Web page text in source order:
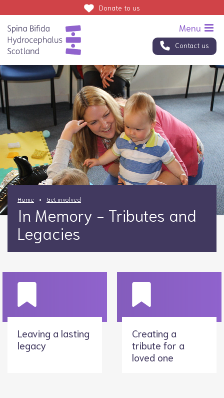
Contact us
Donate to us
Home Get involved
In Memory - Tributes and
Legacies
Leaving a lasting
legacy
Creating a
tribute for a
loved one